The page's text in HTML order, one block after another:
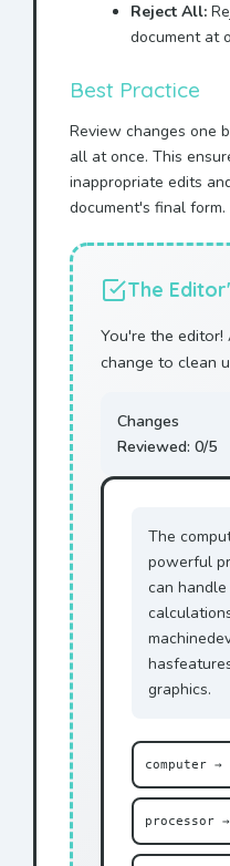
Reject All:
document at
Best Practice
Review changes one
all at once. This
inappropriate edits
document's final form.
The
You're the editor!
change to clean
Changes
Reviewed: 0/5
The
powerful
can handle
machine
has
graphics.
computer
processor →